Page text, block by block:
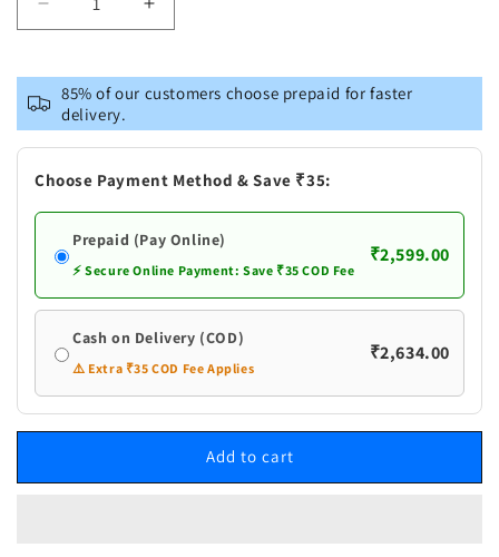
Decrease
quantity
Vastramay
Men&#39;s
Gold
Zari
Weaved
Kurta
Pant
Set
Increase
quantity
Vastramay
Men&#39;s
Gold
Zari
Weaved
Kurta
Pant
Set
85% of our customers choose prepaid for faster
delivery.
Choose Payment Method & Save ₹35:
Prepaid (Pay Online)
⚡ Secure Online Payment: Save ₹35 COD Fee
₹2,599.00
Cash on Delivery (COD)
⚠️ Extra ₹35 COD Fee Applies
₹2,634.00
Add to cart